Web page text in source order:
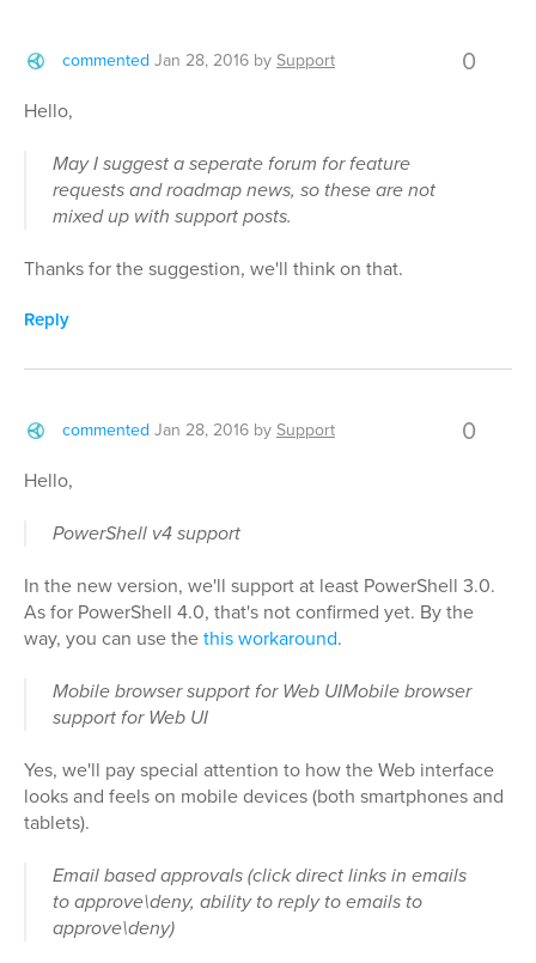
commented Jan 28, 2016 bySupport 0
Hello,
May I suggest a seperate forum for feature
requests and roadmap news, so these are not
mixed up with support posts.
Thanks for the suggestion, we'll think on that.
Reply
commented Jan 28, 2016 bySupport 0
Hello,
PowerShell v4 support
In the new version, we'll support at least PowerShell 3.0.
As for PowerShell 4.0, that's not confirmed yet. By the
way, you can use thethis workaround.
Mobile browser support for Web UIMobile browser
support for Web UI
Yes, we'll pay special attention to how the Web interface
looks and feels on mobile devices (both smartphones and
tablets).
Email based approvals (click direct links in emails
to approve\deny, ability to reply to emails to
approve\deny)